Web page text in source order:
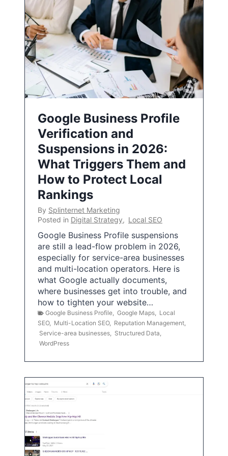
Google Business Profile
Verification and
Suspensions in 2026:
What Triggers Them and
How to Protect Local
Rankings
By Splinternet Marketing
Posted in Digital Strategy, Local SEO
Google Business Profile suspensions
are still a lead-flow problem in 2026,
especially for service-area businesses
and multi-location operators. Here is
what Google actually documents,
where businesses get into trouble, and
how to tighten your website…
Google Business Profile Google Maps
Local
SEO, Multi-Location SEO, Reputation Management
Service-area businesses
Structured Data
WordPress